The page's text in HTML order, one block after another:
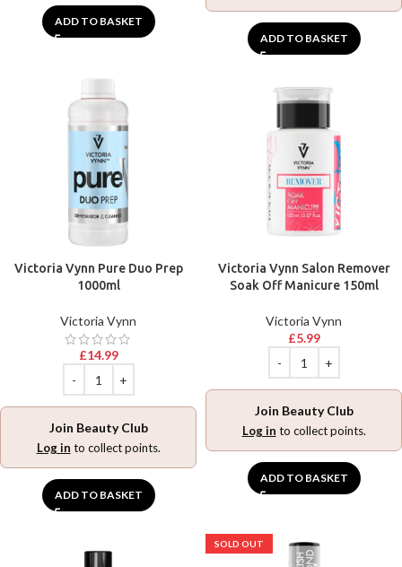
ADD TO BASKET
ADD TO BASKET
Victoria Vynn Pure Duo Prep
1000ml
Victoria Vynn
£14.99
Join Beauty Club
Log in to collect points.
ADD TO BASKET
Victoria Vynn Salon Remover
Soak Off Manicure 150ml
Victoria Vynn
£5.99
Join Beauty Club
Log in to collect points.
ADD TO BASKET
SOLD OUT